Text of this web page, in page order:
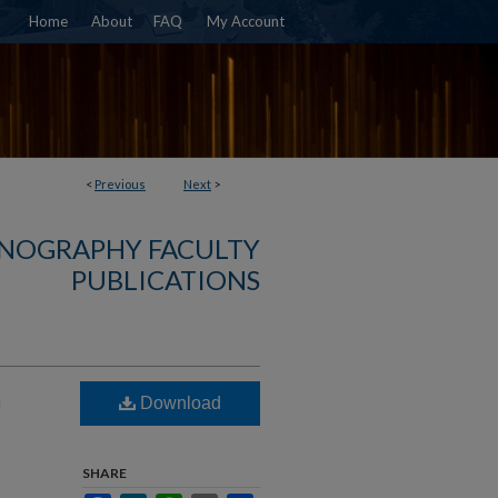
Home About FAQ My Account
< Previous Next >
FACULTY
PUBLICATIONS
Download
SHARE